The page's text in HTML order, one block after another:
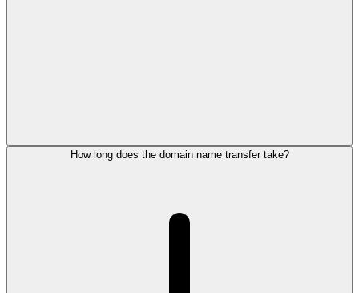
How long does the domain name transfer take?